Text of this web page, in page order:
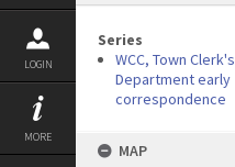
LOGIN
MORE
Series
WCC, Town Clerk's
Department early
correspondence
MAP